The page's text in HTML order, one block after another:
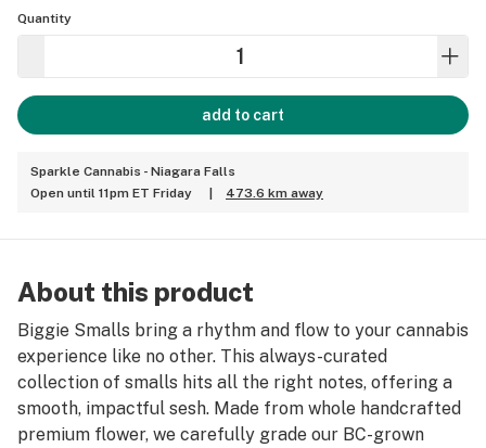
Quantity
add to cart
Sparkle Cannabis - Niagara Falls
Open until 11pm ET Friday
473.6 km away
About this product
Biggie Smalls bring a rhythm and flow to your cannabis
experience like no other. This always-curated
collection of smalls hits all the right notes, offering a
smooth, impactful sesh. Made from whole handcrafted
premium flower, we carefully grade our BC-grown